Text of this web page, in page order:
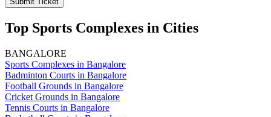
Top Sports Complexes in Cities
BANGALORE
Sports Complexes in Bangalore
Badminton Courts in Bangalore
Football Grounds in Bangalore
Cricket Grounds in Bangalore
Tennis Courts in Bangalore